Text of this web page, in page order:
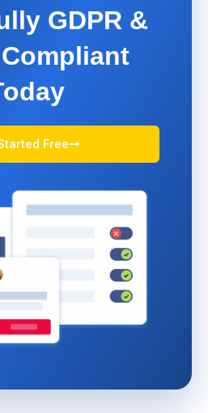
GDPR &
Compliant
Free